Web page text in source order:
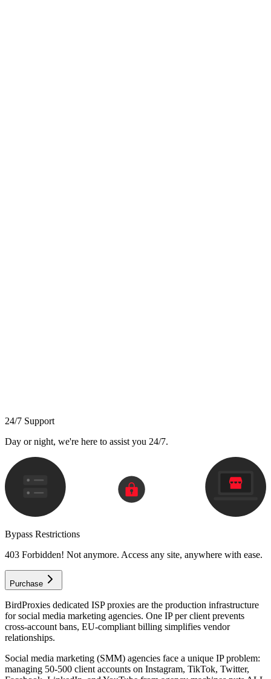
24/7 Support
Day or night, we're here to assist you 24/7.
Bypass Restrictions
403 Forbidden! Not anymore. Access any site, anywhere with ease.
Purchase
BirdProxies dedicated ISP proxies are the production infrastructure
for social media marketing agencies. One IP per client prevents
cross-account bans, EU-compliant billing simplifies vendor
relationships.
Social media marketing (SMM) agencies face a unique IP problem:
managing 50-500 client accounts on Instagram, TikTok, Twitter,